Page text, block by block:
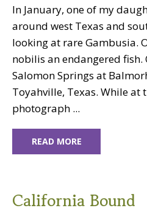
In January, one of my
around west Texas and
looking at rare Gambusia.
nobilis an endangered fish.
Salomon Springs at
Toyahville, Texas. While at
photograph ...
READ MORE
California Bound